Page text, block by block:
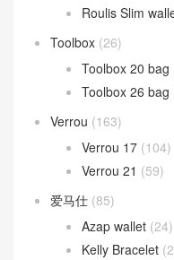
Roulis Slim
Toolbox (26)
Toolbox 20 bag
Toolbox 26 bag
Verrou (163)
Verrou 17 (104)
Verrou 21 (59)
爱马仕 (85)
Azap wallet (24)
Kelly Bracelet